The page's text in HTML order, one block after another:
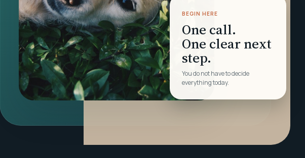
BEGIN HERE
One call.
One clear next
step.
You do not have to decide
everything today.